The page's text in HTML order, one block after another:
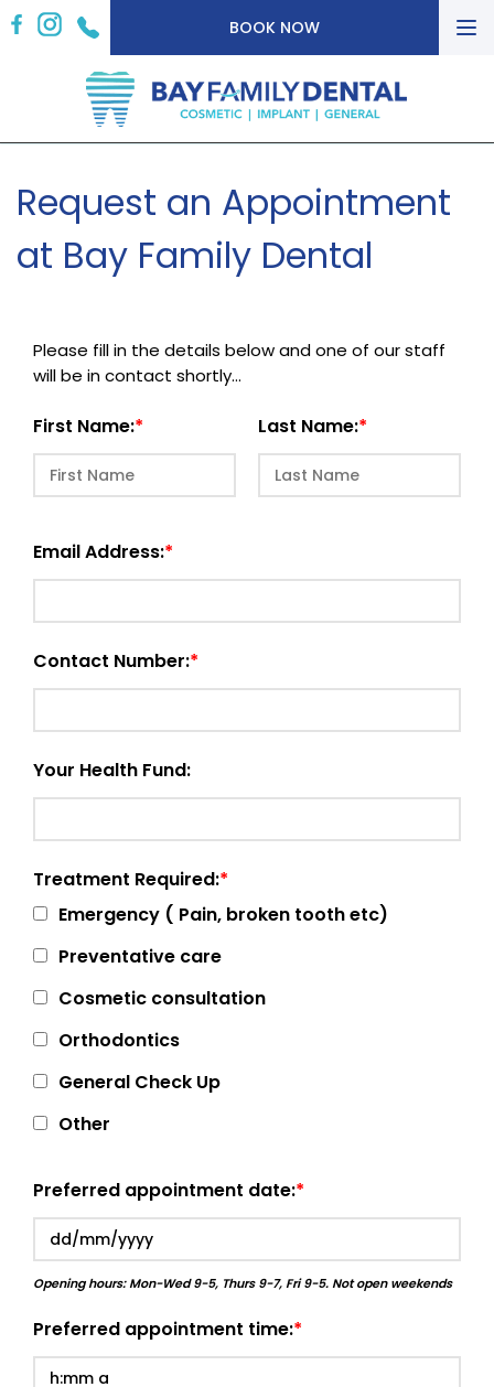
BOOK NOW
Request an Appointment
at Bay Family Dental
Please fill in the details below and one of our staff
will be in contact shortly...
First Name: Last Name:
Email Address:
Contact Number:
Your Health Fund:
Treatment Required:
Emergency ( Pain, broken tooth etc)
Preventative care
Cosmetic consultation
Orthodontics
General Check Up
Other
Preferred appointment date:
Opening hours: Mon-Wed 9-5, Thurs 9-7, Fri 9-5. Not open weekends
Preferred appointment time: